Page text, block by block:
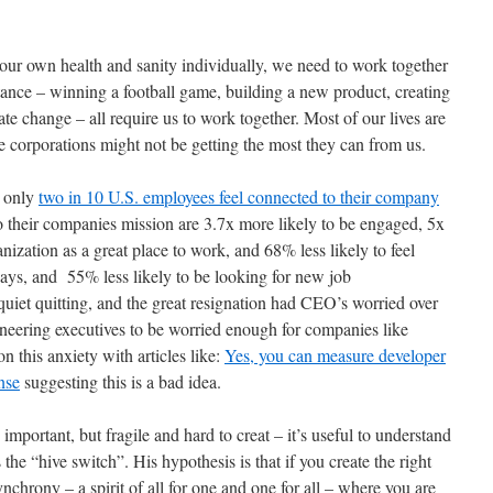
own health and sanity individually, we need to work together
– winning a football game, building a new product, creating
change – all require us to work together. Most of our lives are
corporations might not be getting the most they can from us.
onlytwo in 10 U.S. employees feel connected to their company
companies mission are 3.7x more likely to be engaged, 5x
as a great place to work, and 68% less likely to feel
and 55% less likely to be looking for new job
quitting, and the great resignation had CEO’s worried over
executives to be worried enough for companies like
this anxiety with articles like: Yes, you can measure developer
suggesting this is a bad idea.
but fragile and hard to creat – it’s useful to understand
“hive switch”. His hypothesis is that if you create the right
– a spirit of all for one and one for all – where you are